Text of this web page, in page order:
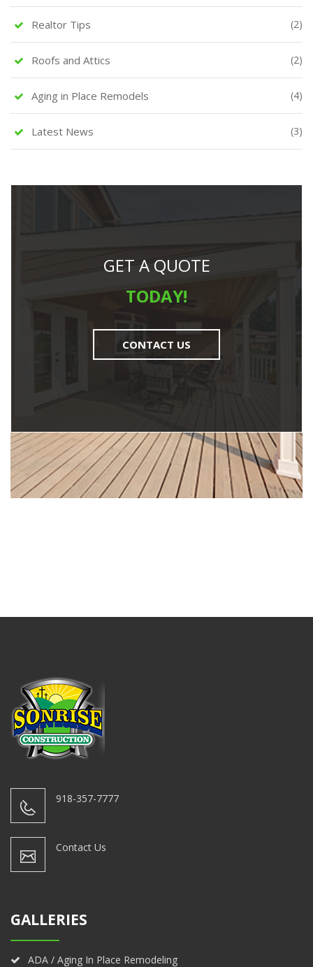
Realtor Tips (2)
Roofs and Attics (2)
Aging in Place Remodels (4)
Latest News (3)
GET A QUOTE
TODAY!
CONTACT US
918-357-7777
Contact Us
GALLERIES
ADA / Aging In Place Remodeling